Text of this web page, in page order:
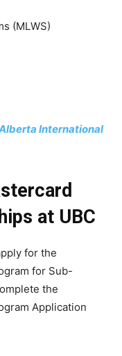
(MLWS)
International
at UBC
for the
for Sub-
the
Application